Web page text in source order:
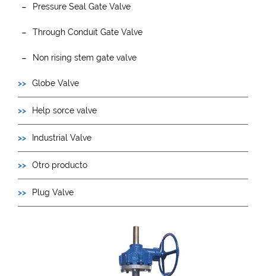
Pressure Seal Gate Valve
Through Conduit Gate Valve
Non rising stem gate valve
Globe Valve
Help sorce valve
Industrial Valve
Otro producto
Plug Valve